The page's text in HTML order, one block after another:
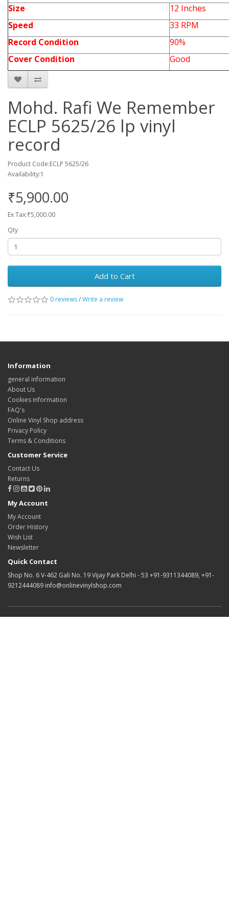
Size
12 Inches
Speed
33 RPM
Record Condition
90%
Cover Condition
Good
Mohd. Rafi We Remember
ECLP 5625/26 lp vinyl
record
Product Code:ECLP 5625/26
Availability:1
₹5,900.00
Ex Tax:₹5,000.00
Qty
Add to Cart
0 reviews/Write a review
Information
general information
About Us
Cookies information
FAQ's
Online Vinyl Shop address
Privacy Policy
Terms & Conditions
Customer Service
Contact Us
Returns
My Account
My Account
Order History
Wish List
Newsletter
Quick Contact
Shop No. 6 V-462 Gali No. 19 Vijay Park Delhi - 53 +91-9311344089, +91-
9212444089 info@onlinevinylshop.com